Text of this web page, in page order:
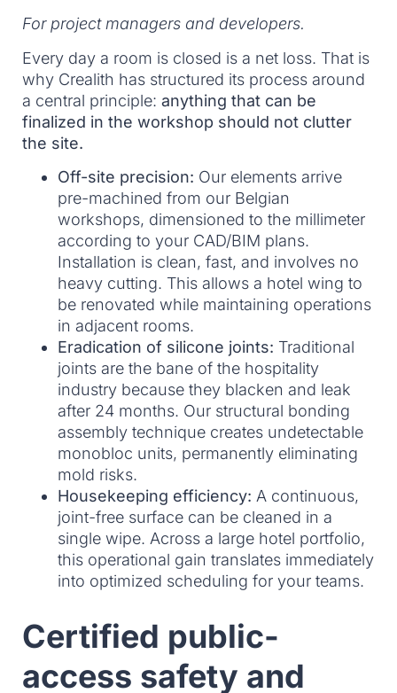
For project managers and developers.
Every day a room is closed is a net loss. That is
why Crealith has structured its process around
a central principle: anything that can be
finalized in the workshop should not clutter
the site.
Off-site precision: Our elements arrive
pre-machined from our Belgian
workshops, dimensioned to the millimeter
according to your CAD/BIM plans.
Installation is clean, fast, and involves no
heavy cutting. This allows a hotel wing to
be renovated while maintaining operations
in adjacent rooms.
Eradication of silicone joints: Traditional
joints are the bane of the hospitality
industry because they blacken and leak
after 24 months. Our structural bonding
assembly technique creates undetectable
monobloc units, permanently eliminating
mold risks.
Housekeeping efficiency: A continuous,
joint-free surface can be cleaned in a
single wipe. Across a large hotel portfolio,
this operational gain translates immediately
into optimized scheduling for your teams.
Certified public-
access safety and